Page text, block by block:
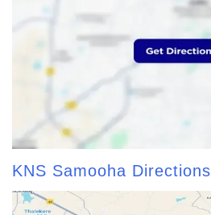
KNS Samooha Directions